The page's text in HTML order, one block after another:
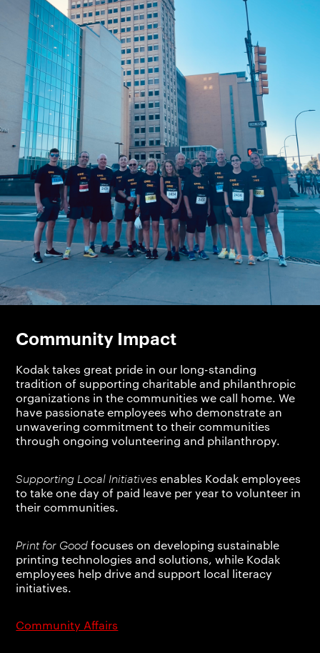
Community Impact
Kodak takes great pride in our long-standing
tradition of supporting charitable and philanthropic
organizations in the communities we call home. We
have passionate employees who demonstrate an
unwavering commitment to their communities
through ongoing volunteering and philanthropy.
Supporting Local Initiatives enables Kodak employees
to take one day of paid leave per year to volunteer in
their communities.
Print for Good focuses on developing sustainable
printing technologies and solutions, while Kodak
employees help drive and support local literacy
initiatives.
Community Affairs